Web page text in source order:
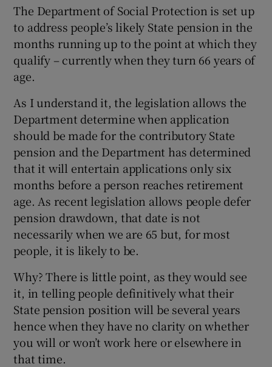
The Department of Social Protection is set up
to address people’s likely State pension in the
months running up to the point at which they
qualify – currently when they turn 66 years of
age.
As I understand it, the legislation allows the
Department determine when application
should be made for the contributory State
pension and the Department has determined
that it will entertain applications only six
months before a person reaches retirement
age. As recent legislation allows people defer
pension drawdown, that date is not
necessarily when we are 65 but, for most
people, it is likely to be.
Why? There is little point, as they would see
it, in telling people definitively what their
State pension position will be several years
hence when they have no clarity on whether
you will or won’t work here or elsewhere in
that time.